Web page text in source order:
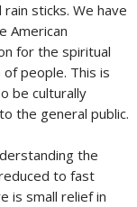
sticks. We have
American
for the spiritual
people. This is
be culturally
the general public.
the
to fast
is small relief in